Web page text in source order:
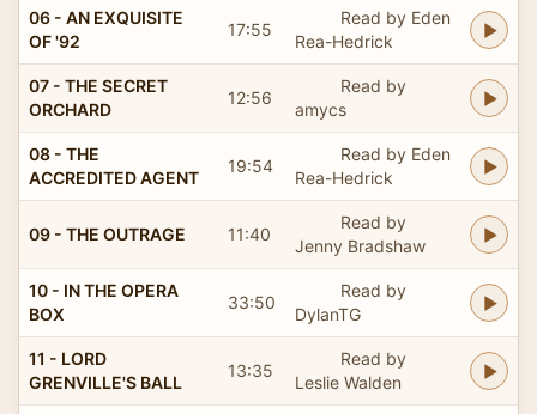
06 - AN EXQUISITE
OF '92
17:55
Read by Eden
Rea-Hedrick
07 - THE SECRET
ORCHARD
12:56
Read by
amycs
08 - THE
ACCREDITED AGENT
19:54
Read by Eden
Rea-Hedrick
09 - THE OUTRAGE 11:40
Read by
Jenny Bradshaw
10 - IN THE OPERA
BOX
33:50
Read by
DylanTG
11 - LORD
GRENVILLE'S BALL
13:35
Read by
Leslie Walden